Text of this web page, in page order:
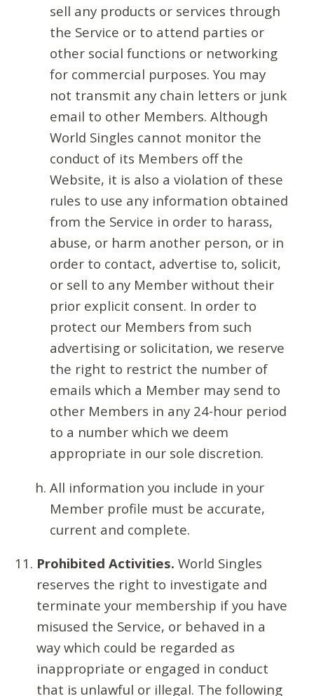
sell any products or services through
the Service or to attend parties or
other social functions or networking
for commercial purposes. You may
not transmit any chain letters or junk
email to other Members. Although
World Singles cannot monitor the
conduct of its Members off the
Website, it is also a violation of these
rules to use any information obtained
from the Service in order to harass,
abuse, or harm another person, or in
order to contact, advertise to, solicit,
or sell to any Member without their
prior explicit consent. In order to
protect our Members from such
advertising or solicitation, we reserve
the right to restrict the number of
emails which a Member may send to
other Members in any 24-hour period
to a number which we deem
appropriate in our sole discretion.
All information you include in your
Member profile must be accurate,
current and complete.
Prohibited Activities. World Singles
reserves the right to investigate and
terminate your membership if you have
misused the Service, or behaved in a
way which could be regarded as
inappropriate or engaged in conduct
that is unlawful or illegal. The following